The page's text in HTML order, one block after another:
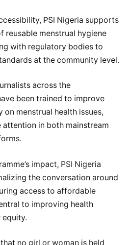
PSI Nigeria supports
reusable menstrual hygiene
with regulatory bodies to
at the community level.
across the
been trained to improve
menstrual health issues,
attention in both mainstream
impact, PSI Nigeria
the conversation around
access to affordable
to improving health
equity.
no girl or woman is held